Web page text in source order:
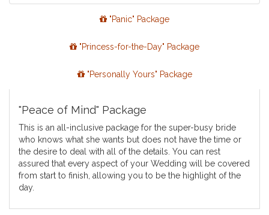
"Panic" Package
"Princess-for-the-Day" Package
"Personally Yours" Package
"Peace of Mind" Package
This is an all-inclusive package for the super-busy bride
who knows what she wants but does not have the time or
the desire to deal with all of the details. You can rest
assured that every aspect of your Wedding will be covered
from start to finish, allowing you to be the highlight of the
day.